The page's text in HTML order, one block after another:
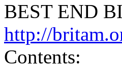
BEST END
http://
Contents: